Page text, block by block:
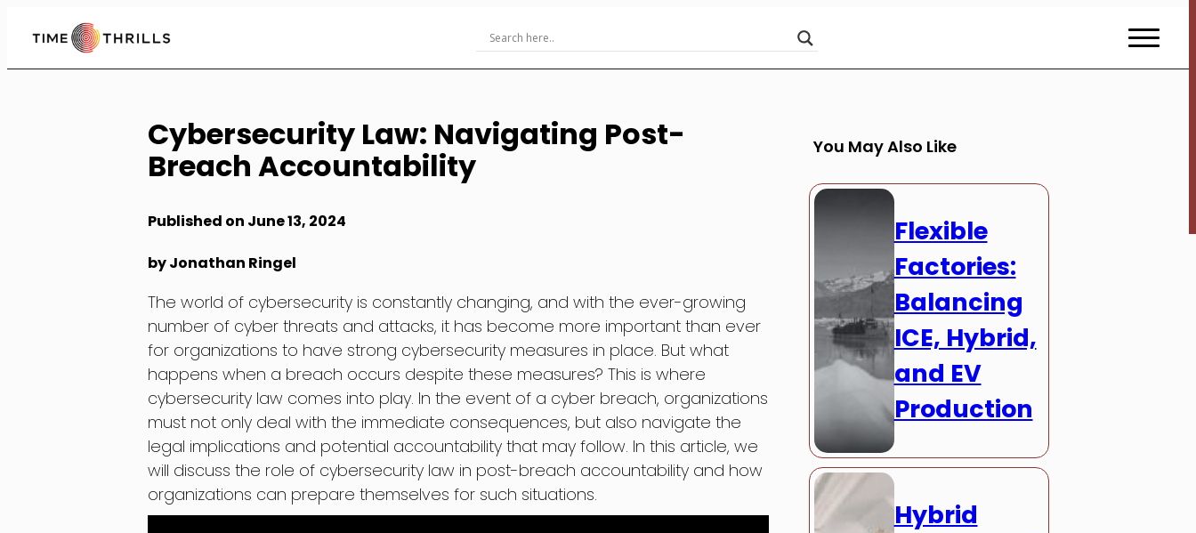
Content
Cybersecurity Law: Navigating Post-
Breach Accountability
Published on June 13, 2024
by Jonathan Ringel
The world of cybersecurity is constantly changing, and with the ever-growing
number of cyber threats and attacks, it has become more important than ever
for organizations to have strong cybersecurity measures in place. But what
happens when a breach occurs despite these measures? This is where
cybersecurity law comes into play. In the event of a cyber breach, organizations
must not only deal with the immediate consequences, but also navigate the
legal implications and potential accountability that may follow. In this article, we
will discuss the role of cybersecurity law in post-breach accountability and how
organizations can prepare themselves for such situations.
You May Also Like
Flexible
Factories:
Balancing
ICE, Hybrid,
and EV
Production
Hybrid